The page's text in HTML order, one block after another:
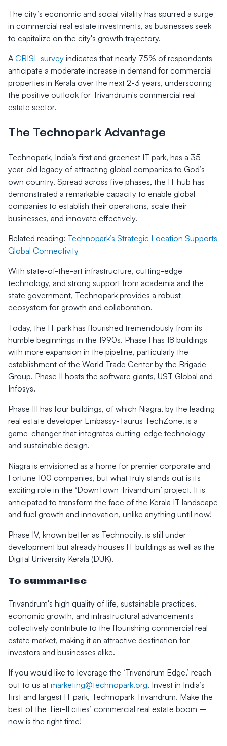
The city’s economic and social vitality has spurred a surge
in commercial real estate investments, as businesses seek
to capitalize on the city's growth trajectory.
A CRISL survey indicates that nearly 75% of respondents
anticipate a moderate increase in demand for commercial
properties in Kerala over the next 2-3 years, underscoring
the positive outlook for Trivandrum's commercial real
estate sector.
The Technopark Advantage
Technopark, India’s first and greenest IT park, has a 35-
year-old legacy of attracting global companies to God’s
own country. Spread across five phases, the IT hub has
demonstrated a remarkable capacity to enable global
companies to establish their operations, scale their
businesses, and innovate effectively.
Related reading: Technopark’s Strategic Location Supports
Global Connectivity
With state-of-the-art infrastructure, cutting-edge
technology, and strong support from academia and the
state government, Technopark provides a robust
ecosystem for growth and collaboration.
Today, the IT park has flourished tremendously from its
humble beginnings in the 1990s. Phase I has 18 buildings
with more expansion in the pipeline, particularly the
establishment of the World Trade Center by the Brigade
Group. Phase II hosts the software giants, UST Global and
Infosys.
Phase III has four buildings, of which Niagra, by the leading
real estate developer Embassy-Taurus TechZone, is a
game-changer that integrates cutting-edge technology
and sustainable design.
Niagra is envisioned as a home for premier corporate and
Fortune 100 companies, but what truly stands out is its
exciting role in the ‘DownTown Trivandrum’ project. It is
anticipated to transform the face of the Kerala IT landscape
and fuel growth and innovation, unlike anything until now!
Phase IV, known better as Technocity, is still under
development but already houses IT buildings as well as the
Digital University Kerala (DUK).
To summarise
Trivandrum's high quality of life, sustainable practices,
economic growth, and infrastructural advancements
collectively contribute to the flourishing commercial real
estate market, making it an attractive destination for
investors and businesses alike.
If you would like to leverage the ‘Trivandrum Edge,’ reach
out to us at marketing@technopark.org. Invest in India’s
first and largest IT park, Technopark Trivandrum. Make the
best of the Tier-II cities’ commercial real estate boom –
now is the right time!